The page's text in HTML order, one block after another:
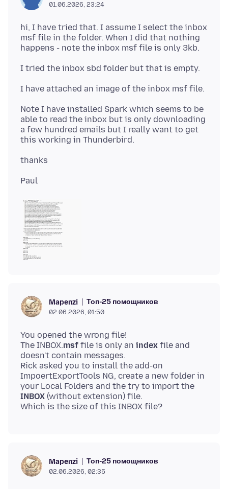
01.06.2026, 23:24
hi, I have tried that. I assume I select the inbox
msf file in the folder. When I did that nothing
Note I have installed Spark which seems to be
able to read the inbox but is only downloading
a few hundred emails but I really want to get
Mapenzi Топ-25 помощников
02.06.2026, 01:50
You opened the wrong file!
The INBOX.msf file is only an index file and
doesn't contain messages.
Rick asked you to install the add-on
ImpoertExportTools NG, create a new folder in
your Local Folders and the try to import the
INBOX (without extension) file.
Mapenzi Топ-25 помощников
02.06.2026, 02:35